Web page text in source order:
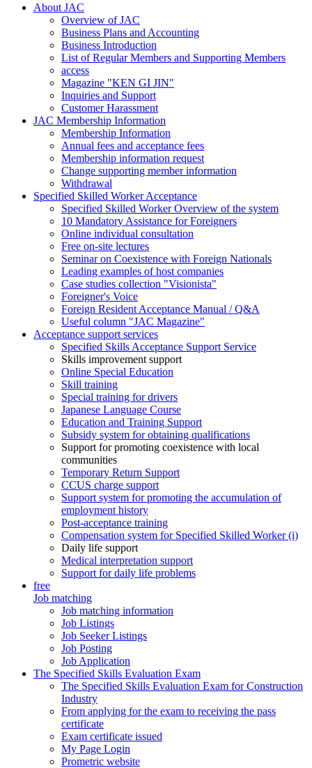
About JAC
Overview of JAC
Business Plans and Accounting
Business Introduction
List of Regular Members and Supporting Members
access
Magazine "KEN GI JIN"
Inquiries and Support
Customer Harassment
JAC Membership Information
Membership Information
Annual fees and acceptance fees
Membership information request
Change supporting member information
Withdrawal
Specified Skilled Worker Acceptance
Specified Skilled Worker Overview of the system
10 Mandatory Assistance for Foreigners
Online individual consultation
Free on-site lectures
Seminar on Coexistence with Foreign Nationals
Leading examples of host companies
Case studies collection "Visionista"
Foreigner's Voice
Foreign Resident Acceptance Manual / Q&A
Useful column "JAC Magazine"
Acceptance support services
Specified Skills Acceptance Support Service
Skills improvement support
Online Special Education
Skill training
Special training for drivers
Japanese Language Course
Education and Training Support
Subsidy system for obtaining qualifications
Support for promoting coexistence with local
communities
Temporary Return Support
CCUS charge support
Support system for promoting the accumulation of
employment history
Post-acceptance training
Compensation system for Specified Skilled Worker (i)
Daily life support
Medical interpretation support
Support for daily life problems
free
Job matching
Job matching information
Job Listings
Job Seeker Listings
Job Posting
Job Application
The Specified Skills Evaluation Exam
The Specified Skills Evaluation Exam for Construction
Industry
From applying for the exam to receiving the pass
certificate
Exam certificate issued
My Page Login
Prometric website